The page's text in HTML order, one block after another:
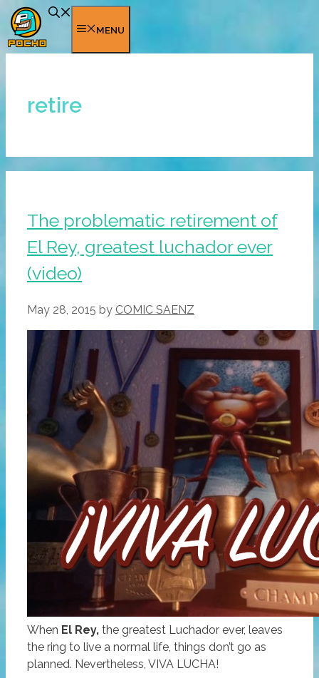
Skip
to
content
MENU
retire
The problematic retirement of
El Rey, greatest luchador ever
(video)
May 28, 2015 by COMIC SAENZ
When El Rey, the greatest Luchador ever, leaves
the ring to live a normal life, things don’t go as
planned. Nevertheless, VIVA LUCHA!